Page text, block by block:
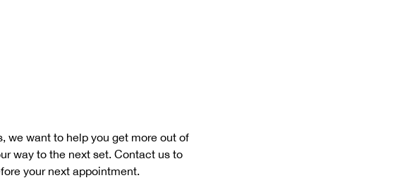
we want to help you get more out of
way to the next set. Contact us to
your next appointment.